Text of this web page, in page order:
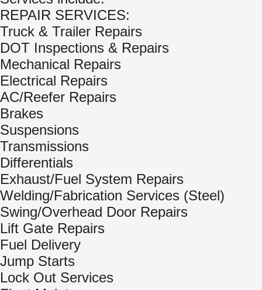
REPAIR SERVICES:
Truck & Trailer Repairs
DOT Inspections & Repairs
Mechanical Repairs
Electrical Repairs
AC/Reefer Repairs
Brakes
Suspensions
Transmissions
Differentials
Exhaust/Fuel System Repairs
Welding/Fabrication Services (Steel)
Swing/Overhead Door Repairs
Lift Gate Repairs
Fuel Delivery
Jump Starts
Lock Out Services